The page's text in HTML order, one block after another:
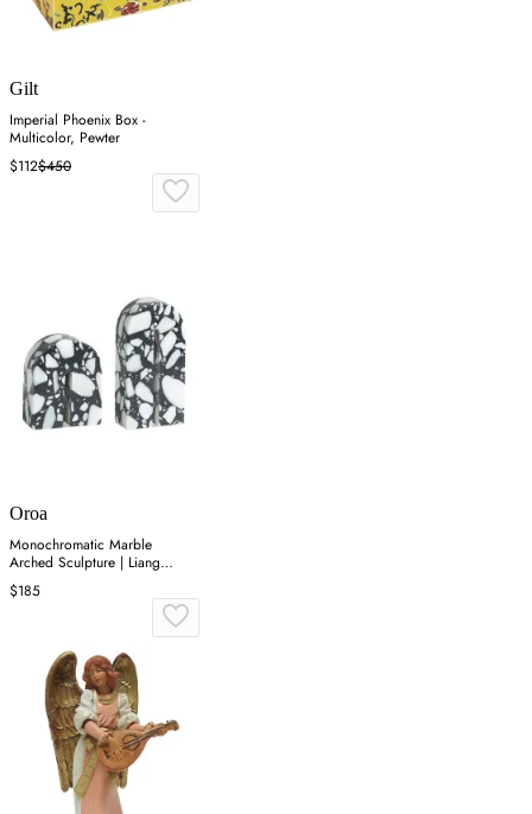
Gilt
Imperial Phoenix Box -
Multicolor, Pewter
$112$450
Oroa
Monochromatic Marble
Arched Sculpture | Liang
&amp; Eimil Dolmi
$185